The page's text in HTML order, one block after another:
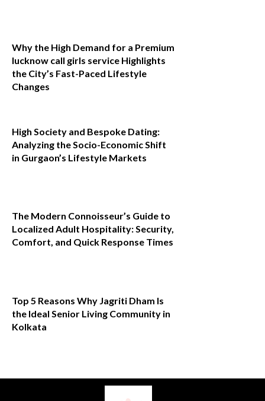
Why the High Demand for a Premium
lucknow call girls service Highlights
the City’s Fast-Paced Lifestyle
Changes
High Society and Bespoke Dating:
Analyzing the Socio-Economic Shift
in Gurgaon’s Lifestyle Markets
The Modern Connoisseur’s Guide to
Localized Adult Hospitality: Security,
Comfort, and Quick Response Times
Top 5 Reasons Why Jagriti Dham Is
the Ideal Senior Living Community in
Kolkata